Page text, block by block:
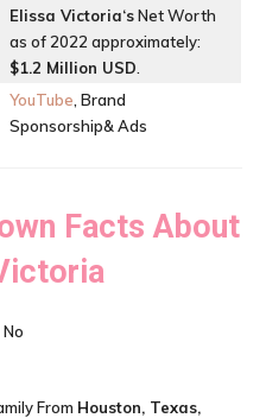
Elissa Victoria‘sNet Worth
as of 2022 approximately:
$1.2 Million USD
YouTube , Brand
Sponsorship& Ads
Facts About
From Houston, Texas,